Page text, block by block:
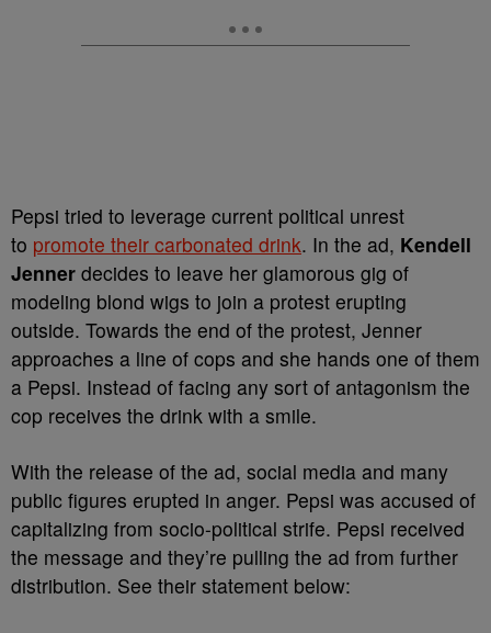
Pepsi tried to leverage current political unrest
to promote their carbonated drink. In the ad, Kendell
Jenner decides to leave her glamorous gig of
modeling blond wigs to join a protest erupting
outside. Towards the end of the protest, Jenner
approaches a line of cops and she hands one of them
a Pepsi. Instead of facing any sort of antagonism the
cop receives the drink with a smile.
With the release of the ad, social media and many
public figures erupted in anger. Pepsi was accused of
capitalizing from socio-political strife. Pepsi received
the message and they’re pulling the ad from further
distribution. See their statement below: